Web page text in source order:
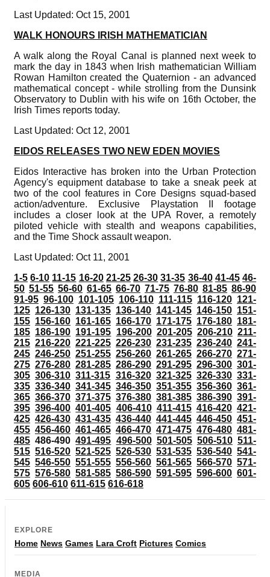
Last Updated: Oct 15, 2001
WALK HONOURS IRISH MATHEMATICIAN
A walk along the Royal Canal is planned next week to
mark the day in 1843 when Irish mathematician William
Rowan Hamilton created the Quaternion - an advanced
mathematical concept - while strolling from the Dunsink
Observatory to Dublin with his wife on 16th October, the
Irish Times reports today.
Last Updated: Oct 12, 2001
EIDOS RELEASES TWO NEW EDEN MOVIES
Eidos Interactive has broken into the Urban Protection
Agency's equipment database to take a sneak peek at
two of the cool features in Core Designs squad-based
action/adventure. Exclusive Playstation II footage
includes a closer look at the UPA Rover, a remotely
piloted vehicle with stealth and weapons capabilities,
and the Time Shock assault weapon.
Last Updated: Oct 11, 2001
1-5 6-10 11-15 16-20 21-25 26-30 31-35 36-40 41-45 46-
50 51-55 56-60 61-65 66-70 71-75 76-80 81-85 86-90
91-95 96-100 101-105 106-110 111-115 116-120 121-
125 126-130 131-135 136-140 141-145 146-150 151-
155 156-160 161-165 166-170 171-175 176-180 181-
185 186-190 191-195 196-200 201-205 206-210 211-
215 216-220 221-225 226-230 231-235 236-240 241-
245 246-250 251-255 256-260 261-265 266-270 271-
275 276-280 281-285 286-290 291-295 296-300 301-
305 306-310 311-315 316-320 321-325 326-330 331-
335 336-340 341-345 346-350 351-355 356-360 361-
365 366-370 371-375 376-380 381-385 386-390 391-
395 396-400 401-405 406-410 411-415 416-420 421-
425 426-430 431-435 436-440 441-445 446-450 451-
455 456-460 461-465 466-470 471-475 476-480 481-
485 486-490 491-495 496-500 501-505 506-510 511-
515 516-520 521-525 526-530 531-535 536-540 541-
545 546-550 551-555 556-560 561-565 566-570 571-
575 576-580 581-585 586-590 591-595 596-600 601-
605 606-610 611-615 616-618
EXPLORE
Home News Games Lara Croft Pictures Comics
MEDIA